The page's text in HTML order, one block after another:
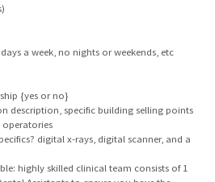
a week, no nights or weekends, etc
{yes or no}
description, specific building selling points
operatories
digital x-rays, digital scanner, and a
highly skilled clinical team consists of 1